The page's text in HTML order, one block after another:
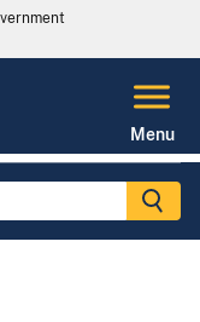
Menu